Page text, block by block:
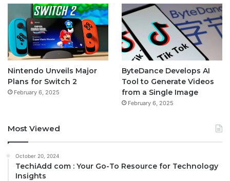
Nintendo Unveils Major
Plans for Switch 2
February 6, 2025
ByteDance Develops AI
Tool to Generate Videos
from a Single Image
February 6, 2025
Most Viewed
October 20, 2024
TechiAdd com : Your Go-To Resource for Technology
Insights